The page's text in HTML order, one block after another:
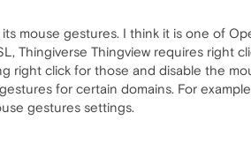
mouse gestures. I think it is one of
Thingiverse Thingview requires right
right click for those and disable the
for certain domains. For
gestures settings.